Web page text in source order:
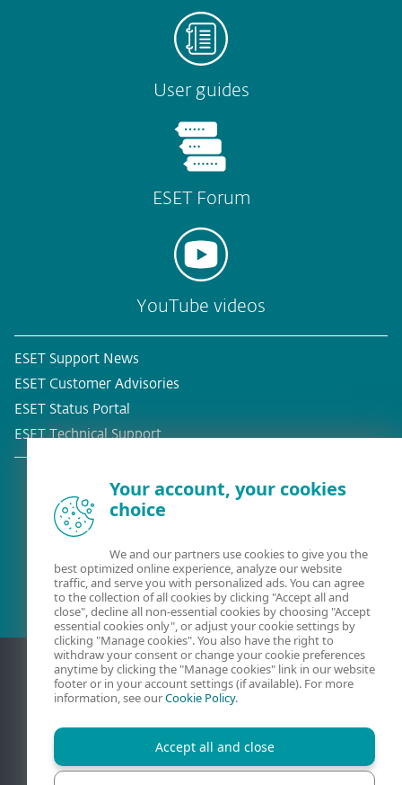
User guides
ESET Forum
YouTube videos
ESET Support News
ESET Customer Advisories
ESET Status Portal
ESET Technical Support
Existing customer?
Your account, your cookies
choice
We and our partners use cookies to give you the
best optimized online experience, analyze our website
traffic, and serve you with personalized ads. You can agree
to the collection of all cookies by clicking "Accept all and
close", decline all non-essential cookies by choosing "Accept
essential cookies only", or adjust your cookie settings by
clicking "Manage cookies". You also have the right to
withdraw your consent or change your cookie preferences
anytime by clicking the "Manage cookies" link in our website
footer or in your account settings (if available). For more
information, see ourCookie Policy.
Accept all and close